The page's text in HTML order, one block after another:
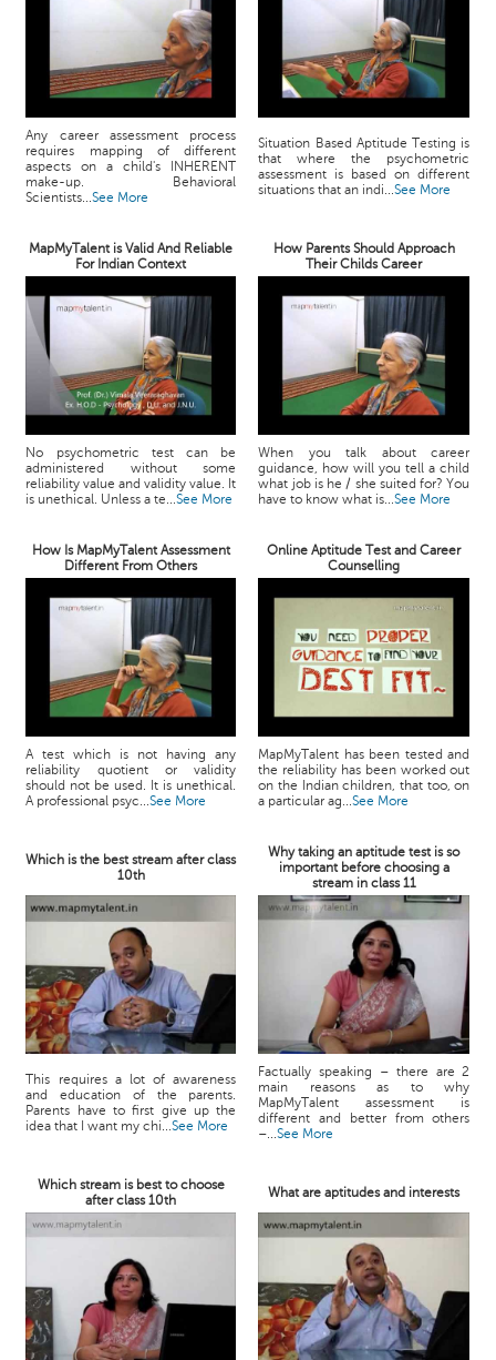
Any career assessment process
requires mapping of different
aspects on a child's INHERENT
make-up. Behavioral
Scientists...See More
Situation Based Aptitude Testing is
that where the psychometric
assessment is based on different
situations that an indi...See More
MapMyTalent is Valid And Reliable
For Indian Context
How Parents Should Approach
Their Childs Career
No psychometric test can be
administered without some
reliability value and validity value. It
is unethical. Unless a te...See More
When you talk about career
guidance, how will you tell a child
what job is he / she suited for? You
have to know what is...See More
How Is MapMyTalent Assessment
Different From Others
Online Aptitude Test and Career
Counselling
A test which is not having any
reliability quotient or validity
should not be used. It is unethical.
A professional psyc...See More
MapMyTalent has been tested and
the reliability has been worked out
on the Indian children, that too, on
a particular ag...See More
Which is the best stream after class
10th
Why taking an aptitude test is so
important before choosing a
stream in class 11
This requires a lot of awareness
and education of the parents.
Parents have to first give up the
idea that I want my chi...See More
Factually speaking – there are 2
main reasons as to why
MapMyTalent assessment is
different and better from others
–...See More
Which stream is best to choose
after class 10th
What are aptitudes and interests